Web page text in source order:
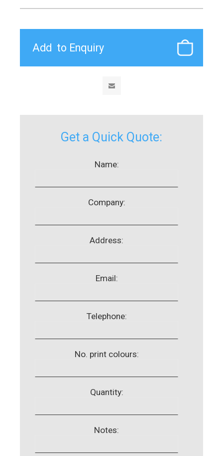
Get a Quick Quote:
Name:
Company:
Address:
Email:
Telephone:
No. print colours:
Quantity:
Notes: